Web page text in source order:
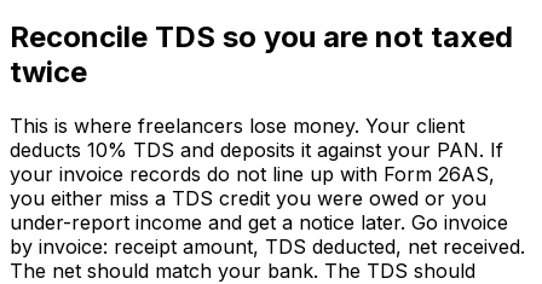
Reconcile TDS so you are not taxed
twice
This is where freelancers lose money. Your client
deducts 10% TDS and deposits it against your PAN. If
your invoice records do not line up with Form 26AS,
you either miss a TDS credit you were owed or you
under-report income and get a notice later. Go invoice
by invoice: receipt amount, TDS deducted, net received.
The net should match your bank. The TDS should